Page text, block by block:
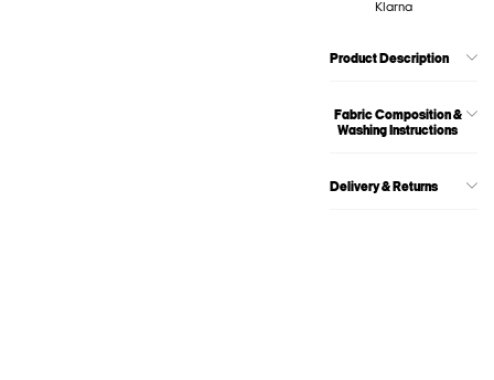
Klarna
Product Description
Fabric Composition &
Washing Instructions
Delivery & Returns